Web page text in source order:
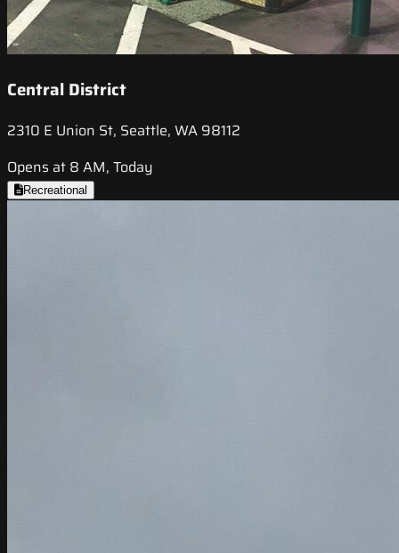
Central District
2310 E Union St, Seattle, WA 98112
Opens at 8 AM, Today
Recreational